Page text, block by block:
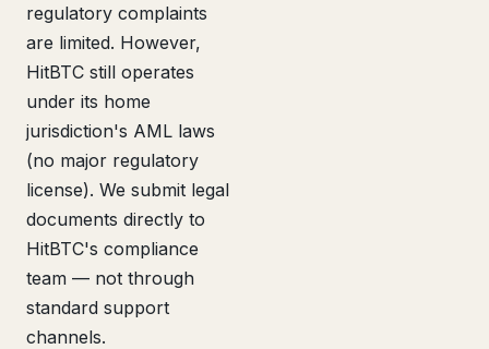
regulatory complaints
are limited. However,
HitBTC still operates
under its home
jurisdiction's AML laws
(no major regulatory
license). We submit legal
documents directly to
HitBTC's compliance
team — not through
standard support
channels.